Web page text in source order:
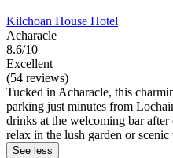
Kilchoan House Hotel
Acharacle
8.6/10
Excellent
(54 reviews)
Tucked in Acharacle, this
parking just minutes from
drinks at the welcoming bar
relax in the lush garden or scenic
See less